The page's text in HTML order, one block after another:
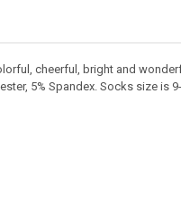
cheerful, bright and
5% Spandex. Socks size is